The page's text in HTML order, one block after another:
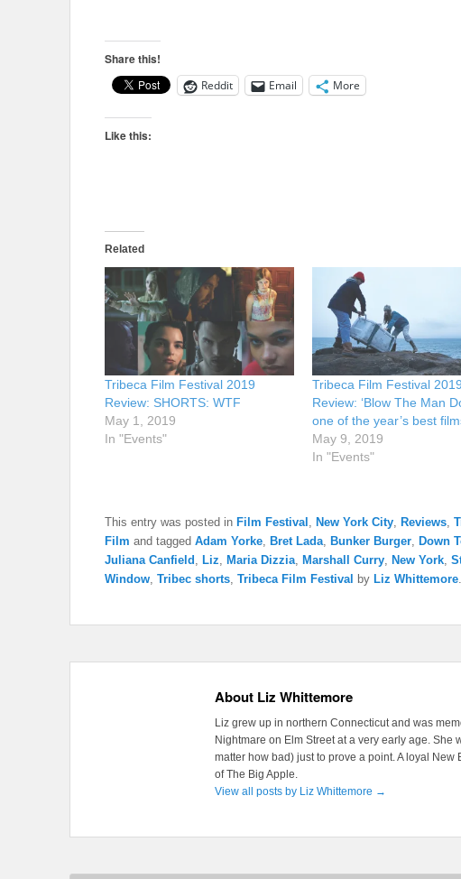
Share this!
Reddit Email More
Like this:
Related
Tribeca Film Festival 2019
Review: SHORTS: WTF
May 1, 2019
In "Events"
Tribeca Film Festival 2019
Review: ‘Blow The Man
one of the year’s best
May 9, 2019
In "Events"
This entry was posted in Film Festival , New York City, Reviews,
Film and tagged Adam Yorke, Bret Lada, Bunker Burger, Down
Juliana Canfield , Liz, Maria Dizzia, Marshall Curry, New York,
Window, Tribec shorts, Tribeca Film Festival by Liz Whittemore
About Liz Whittemore
Liz grew up in northern Connecticut and was
Nightmare on Elm Street at a very early age.
matter how bad) just to prove a point. A loyal
of The Big Apple.
View all posts by Liz Whittemore →